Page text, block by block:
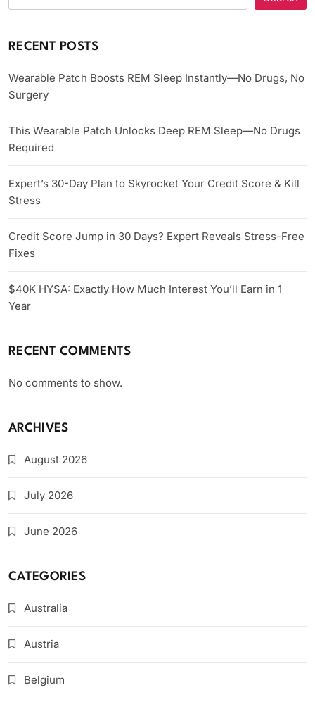
RECENT POSTS
Wearable Patch Boosts REM Sleep Instantly—No Drugs, No
Surgery
This Wearable Patch Unlocks Deep REM Sleep—No Drugs
Required
Expert’s 30-Day Plan to Skyrocket Your Credit Score & Kill
Stress
Credit Score Jump in 30 Days? Expert Reveals Stress-Free
Fixes
$40K HYSA: Exactly How Much Interest You’ll Earn in 1
Year
RECENT COMMENTS
No comments to show.
ARCHIVES
August 2026
July 2026
June 2026
CATEGORIES
Australia
Austria
Belgium